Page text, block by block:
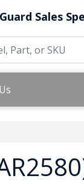
Sales